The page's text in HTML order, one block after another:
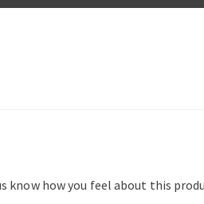
know how you feel about this